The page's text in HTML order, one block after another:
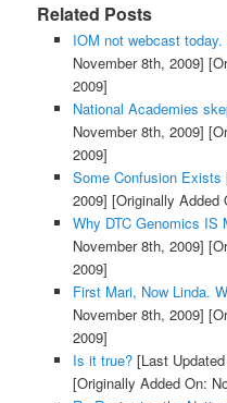
Related Posts
IOM not webcast
November 8th, 2009]
2009]
National Academies
November 8th, 2009]
2009]
Some Confusion Exists
2009] [Originally Added
Why DTC Genomics IS
November 8th, 2009]
2009]
First Mari, Now Linda.
November 8th, 2009]
2009]
Is it true?[Last Updated
[Originally Added On: